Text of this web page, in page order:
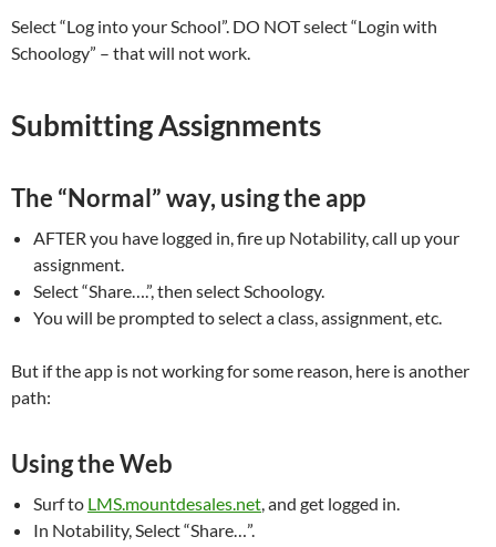
Select “Log into your School”. DO NOT select “Login with
Schoology” – that will not work.
Submitting Assignments
The “Normal” way, using the app
AFTER you have logged in, fire up Notability, call up your
assignment.
Select “Share….”, then select Schoology.
You will be prompted to select a class, assignment, etc.
But if the app is not working for some reason, here is another
path:
Using the Web
Surf to LMS.mountdesales.net, and get logged in.
In Notability, Select “Share…”.